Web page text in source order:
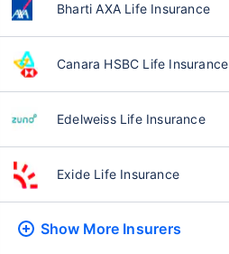
Bharti AXA Life Insurance
Canara HSBC Life Insurance
Edelweiss Life Insurance
Exide Life Insurance
Show More Insurers